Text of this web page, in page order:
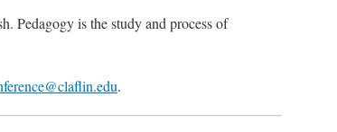
Pedagogy is the study and process of
.